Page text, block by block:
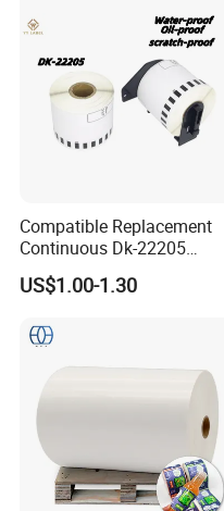
Compatible Replacement
Continuous Dk-22205
Three-Proof Thermal Labels
Roll for Brother Printer
US$1.00-1.30